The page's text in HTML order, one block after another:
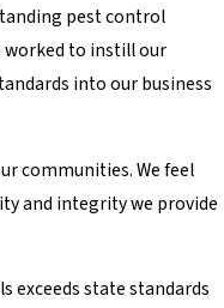
pest control
worked to instill our
into our business
communities. We feel
and integrity we provide
exceeds state standards